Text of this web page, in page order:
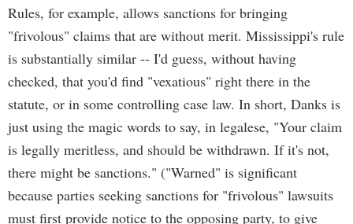
Rules, for example, allows sanctions for bringing
"frivolous" claims that are without merit. Mississippi's rule
is substantially similar -- I'd guess, without having
checked, that you'd find "vexatious" right there in the
statute, or in some controlling case law. In short, Danks is
just using the magic words to say, in legalese, "Your claim
is legally meritless, and should be withdrawn. If it's not,
there might be sanctions." ("Warned" is significant
because parties seeking sanctions for "frivolous" lawsuits
must first provide notice to the opposing party, to give